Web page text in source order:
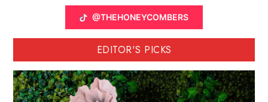
@THEHONEYCOMBERS
EDITOR'S PICKS